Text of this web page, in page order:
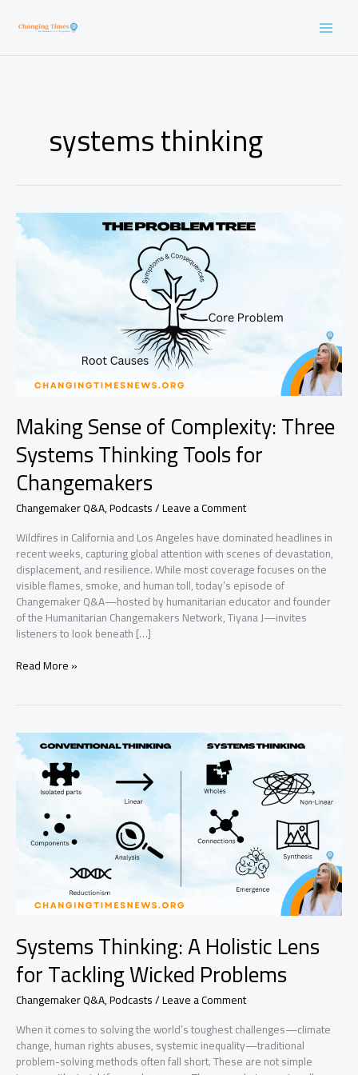
systems thinking
Making Sense of Complexity: Three
Systems Thinking Tools for
Changemakers
Changemaker Q&A,Podcasts/Leave a Comment
Wildfires in California and Los Angeles have dominated headlines in
recent weeks, capturing global attention with scenes of devastation,
displacement, and resilience. While most coverage focuses on the
visible flames, smoke, and human toll, today’s episode of
Changemaker Q&A—hosted by humanitarian educator and founder
of the Humanitarian Changemakers Network, Tiyana J—invites
listeners to look beneath […]
Making
Three
Systems
Thinking
Changemakers
Read More »
Systems Thinking: A Holistic Lens
for Tackling Wicked Problems
Changemaker Q&A,Podcasts/Leave a Comment
When it comes to solving the world’s toughest challenges—climate
change, human rights abuses, systemic inequality—traditional
problem-solving methods often fall short. These are not simple